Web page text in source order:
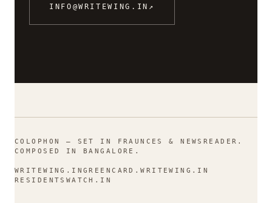
INFO@WRITEWING.IN ↗
COLOPHON — SET IN FRAUNCES & NEWSREADER.
COMPOSED IN BANGALORE.
WRITEWING.INGREENCARD.WRITEWING.IN
RESIDENTSWATCH.IN